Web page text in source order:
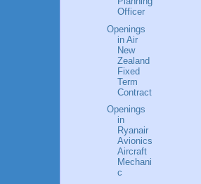
Officer
Openings
in Air
New
Zealand
Fixed
Term
Contract
Openings
in
Ryanair
Avionics
Aircraft
Mechani
c